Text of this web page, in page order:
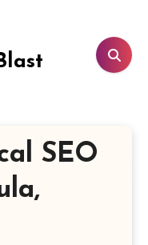
SEO